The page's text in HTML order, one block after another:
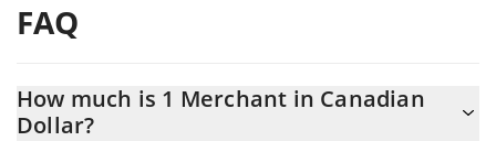
FAQ
How much is 1 Merchant in Canadian
Dollar?